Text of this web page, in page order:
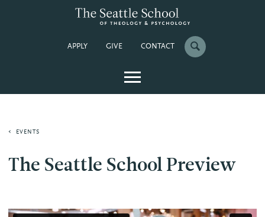
APPLY GIVE CONTACT
EVENTS
The Seattle School Preview